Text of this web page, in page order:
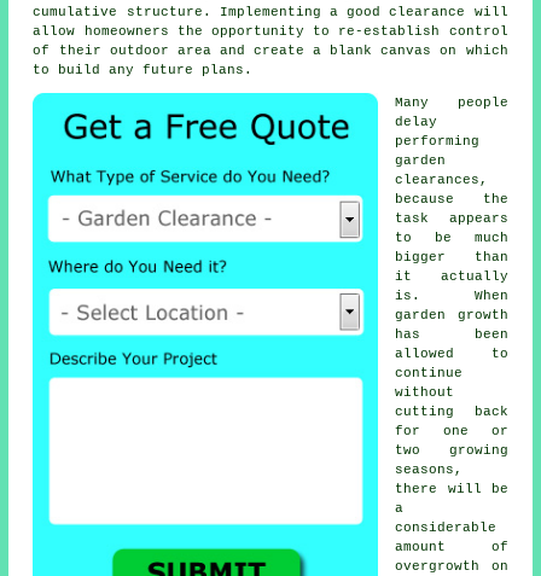
cumulative structure. Implementing a good clearance will
allow homeowners the opportunity to re-establish control
of their outdoor area and create a blank canvas on which
to build any future plans.
Many people
delay
performing
garden
clearances,
because the
task appears
to be much
bigger than
it actually
is. When
garden growth
has been
allowed to
continue
without
cutting back
for one or
two growing
seasons,
there will be
a
considerable
amount of
overgrowth on